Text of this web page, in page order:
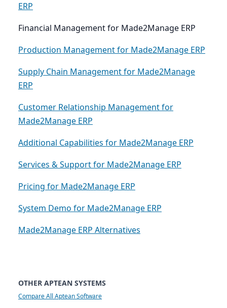
ERP
Financial Management for Made2Manage ERP
Production Management for Made2Manage ERP
Supply Chain Management for Made2Manage
ERP
Customer Relationship Management for
Made2Manage ERP
Additional Capabilities for Made2Manage ERP
Services & Support for Made2Manage ERP
Pricing for Made2Manage ERP
System Demo for Made2Manage ERP
Made2Manage ERP Alternatives
OTHER APTEAN SYSTEMS
Compare All Aptean Software